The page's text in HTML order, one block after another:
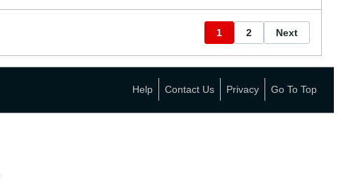
1 2 Next
Help Contact Us Privacy Go To Top